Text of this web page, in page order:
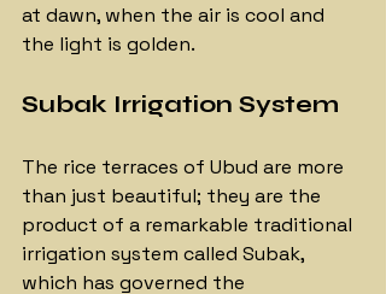
at dawn, when the air is cool and
the light is golden.
Subak Irrigation System
The rice terraces of Ubud are more
than just beautiful; they are the
product of a remarkable traditional
irrigation system called Subak,
which has governed the